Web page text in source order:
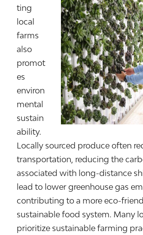
ting
local
farms
also
promot
es
environ
mental
sustain
ability.
Locally sourced produce often
transportation, reducing the
associated with long-distance
lead to lower greenhouse gas
contributing to a more eco-
sustainable food system. Many
prioritize sustainable farming